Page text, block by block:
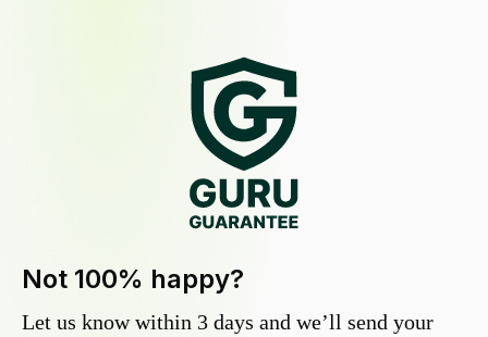
Not 100% happy?
Let us know within 3 days and we’ll send your